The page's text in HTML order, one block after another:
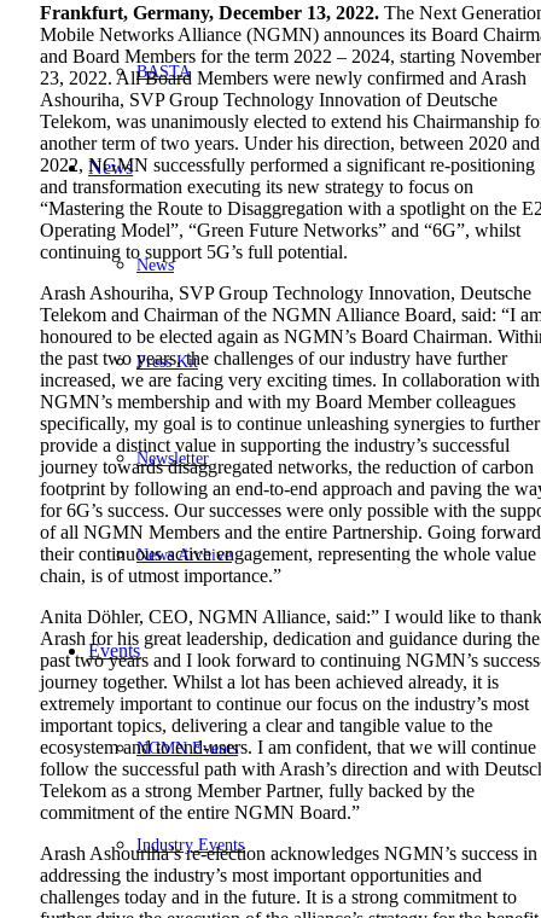
BASTA
News
News
Press Kit
Newsletter
News Archive
Events
NGMN Events
Industry Events
Frankfurt, Germany, December 13, 2022. The Next
Mobile Networks Alliance (NGMN) announces its Board
and Board Members for the term 2022 – 2024, starting November
23, 2022. All Board Members were newly confirmed and Arash
Ashouriha, SVP Group Technology Innovation of Deutsche
Telekom, was unanimously elected to extend his Chairmanship
another term of two years. Under his direction, between 2020 and
2022, NGMN successfully performed a significant re-positioning
and transformation executing its new strategy to focus on
“Mastering the Route to Disaggregation with a spotlight on the
Operating Model”, “Green Future Networks” and “6G”, whilst
continuing to support 5G’s full potential.
Arash Ashouriha, SVP Group Technology Innovation, Deutsche
Telekom and Chairman of the NGMN Alliance Board, said: “I
honoured to be elected again as NGMN’s Board Chairman.
the past two years, the challenges of our industry have further
increased, we are facing very exciting times. In collaboration with
NGMN’s membership and with my Board Member colleagues
specifically, my goal is to continue unleashing synergies to further
provide a distinct value in supporting the industry’s successful
journey towards disaggregated networks, the reduction of carbon
footprint by following an end-to-end approach and paving the
for 6G’s success. Our successes were only possible with the
of all NGMN Members and the entire Partnership. Going
their continuous active engagement, representing the whole value
chain, is of utmost importance.”
Anita Döhler, CEO, NGMN Alliance, said:” I would like to thank
Arash for his great leadership, dedication and guidance during the
past two years and I look forward to continuing NGMN’s
journey together. Whilst a lot has been achieved already, it is
extremely important to continue our focus on the industry’s most
important topics, delivering a clear and tangible value to the
ecosystem and to end-users. I am confident, that we will continue
follow the successful path with Arash’s direction and with
Telekom as a strong Member Partner, fully backed by the
commitment of the entire NGMN Board.”
Arash Ashouriha’s re-election acknowledges NGMN’s success in
addressing the industry’s most important opportunities and
challenges today and in the future. It is a strong commitment to